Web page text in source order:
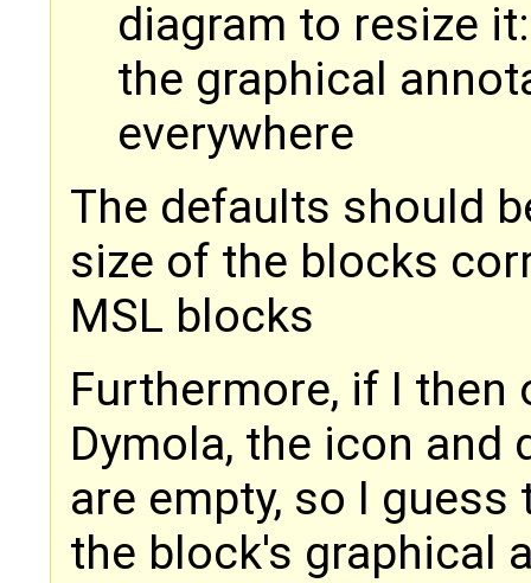
diagram to resize
the graphical
everywhere
The defaults should
size of the blocks
MSL blocks
Furthermore, if I then
Dymola, the icon
are empty, so I
the block's graphical